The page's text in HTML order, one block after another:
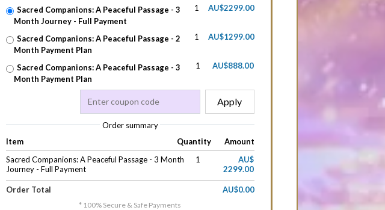
Sacred Companions: A Peaceful Passage - 3
Month Journey - Full Payment
1 AU$2299.00
Sacred Companions: A Peaceful Passage - 2
Month Payment Plan
1 AU$1299.00
Sacred Companions: A Peaceful Passage - 3
Month Payment Plan
1 AU$888.00
Apply
Order summary
Item
Quantity
Amount
Sacred Companions: A Peaceful Passage - 3 Month
Journey - Full Payment
1
AU$
2299.00
Order Total AU$0.00
* 100% Secure & Safe Payments